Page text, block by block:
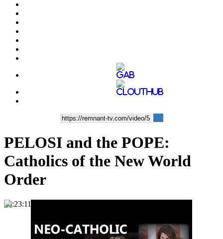
PELOSI and the POPE:
Catholics of the New World
Order
00:23:11